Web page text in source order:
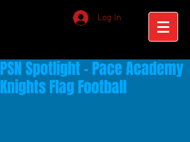
Log In
PSN Spotlight - Pace Academy
Knights Flag Football